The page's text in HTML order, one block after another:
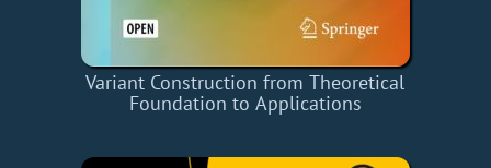
Variant Construction from Theoretical
Foundation to Applications